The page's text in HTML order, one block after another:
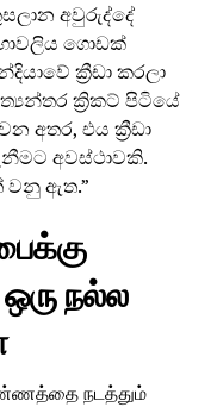
අවුරුද්දේ
ගොඩක්
ක්‍රීඩා කරලා
ක්‍රිකට් පිටියේ
අතර, එය ක්‍රීඩා
අවස්ථාවකි.
වනු ඇත.”
நல்ல
நடத்தும்